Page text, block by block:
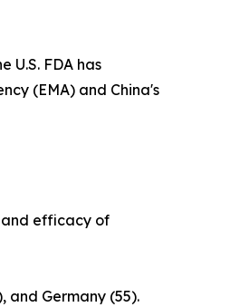
FDA has
(EMA) and China's
and efficacy of
and Germany (55).